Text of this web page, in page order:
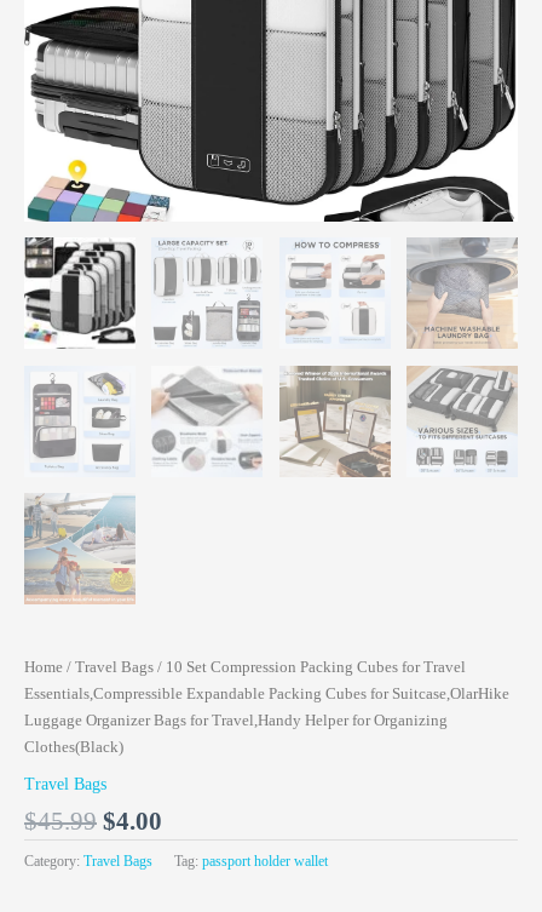
Home / Travel Bags / 10 Set Compression Packing Cubes for Travel
Essentials,Compressible Expandable Packing Cubes for Suitcase,OlarHike
Luggage Organizer Bags for Travel,Handy Helper for Organizing
Clothes(Black)
Travel Bags
$45.99 $4.00
Category: Travel Bags Tag: passport holder wallet